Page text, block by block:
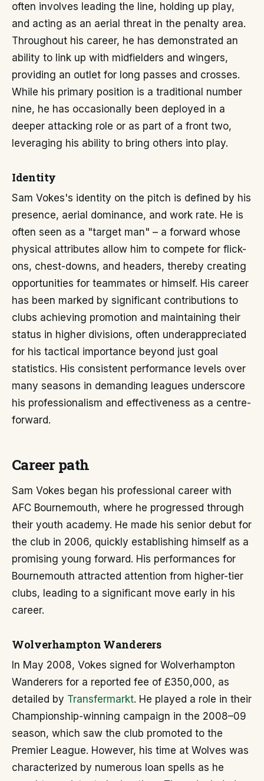
often involves leading the line, holding up play,
and acting as an aerial threat in the penalty area.
Throughout his career, he has demonstrated an
ability to link up with midfielders and wingers,
providing an outlet for long passes and crosses.
While his primary position is a traditional number
nine, he has occasionally been deployed in a
deeper attacking role or as part of a front two,
leveraging his ability to bring others into play.
Identity
Sam Vokes's identity on the pitch is defined by his
presence, aerial dominance, and work rate. He is
often seen as a "target man" – a forward whose
physical attributes allow him to compete for flick-
ons, chest-downs, and headers, thereby creating
opportunities for teammates or himself. His career
has been marked by significant contributions to
clubs achieving promotion and maintaining their
status in higher divisions, often underappreciated
for his tactical importance beyond just goal
statistics. His consistent performance levels over
many seasons in demanding leagues underscore
his professionalism and effectiveness as a centre-
forward.
Career path
Sam Vokes began his professional career with
AFC Bournemouth, where he progressed through
their youth academy. He made his senior debut for
the club in 2006, quickly establishing himself as a
promising young forward. His performances for
Bournemouth attracted attention from higher-tier
clubs, leading to a significant move early in his
career.
Wolverhampton Wanderers
In May 2008, Vokes signed for Wolverhampton
Wanderers for a reported fee of £350,000, as
detailed by Transfermarkt. He played a role in their
Championship-winning campaign in the 2008–09
season, which saw the club promoted to the
Premier League. However, his time at Wolves was
characterized by numerous loan spells as he